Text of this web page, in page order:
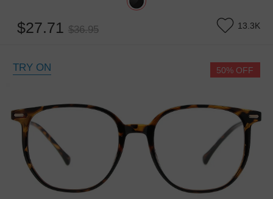
$27.71 $36.95 13.3K
TRY ON 50% OFF